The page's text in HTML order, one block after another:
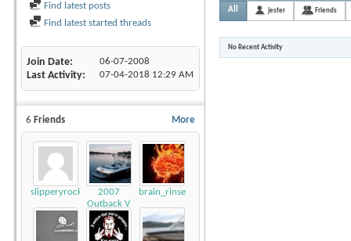
Find latest posts
Find latest started threads
Join Date 06-07-2008
Last Activity 07-04-2018 12:29 AM
More
6 Friends
slipperyrockTKE300
2007
Outback V
brain_rinse
All jester Friends
No Recent Activity